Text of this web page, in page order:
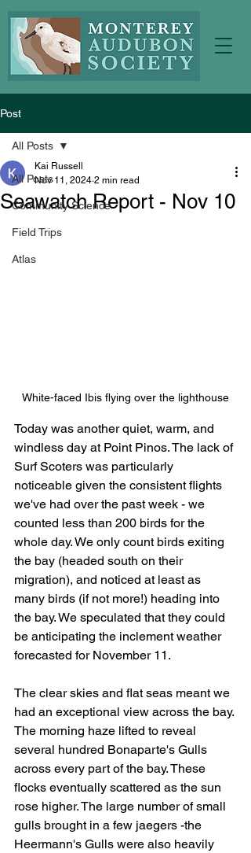
Post
All Posts
Community Science
Field Trips
Atlas
All Posts
Seawatch Report - Nov 10
Kai Russell
Nov 11, 2024 2 min read
White-faced Ibis flying over the lighthouse
Today was another quiet, warm, and
windless day at Point Pinos. The lack of
Surf Scoters was particularly
noticeable given the consistent flights
we've had over the past week - we
counted less than 200 birds for the
whole day. We only count birds exiting
the bay (headed south on their
migration), and noticed at least as
many birds (if not more!) heading into
the bay. We speculated that they could
be anticipating the inclement weather
forecasted for November 11.
The clear skies and flat seas meant we
had an exceptional view across the bay.
The morning haze lifted to reveal
several hundred Bonaparte's Gulls
across every part of the bay. These
flocks eventually scattered as the sun
rose higher. The large number of small
gulls brought in a few jaegers -the
Heermann's Gulls were also heavily